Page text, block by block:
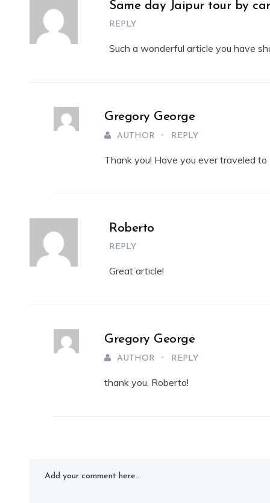
Same day Jaipur tour by car
REPLY
Such a wonderful article you have
Gregory George
AUTHOR REPLY
Thank you! Have you ever traveled
Roberto
REPLY
Great article!
Gregory George
AUTHOR REPLY
thank you, Roberto!